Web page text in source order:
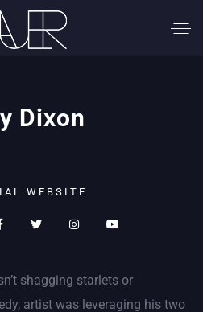
Dixon
WEBSITE
shagging starlets or
artist was leveraging his two